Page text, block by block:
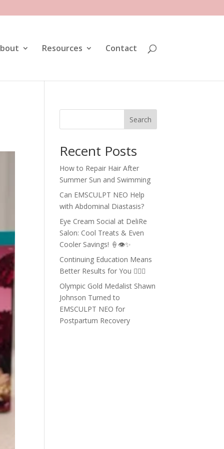
Resources Contact
Search
Recent Posts
How to Repair Hair After
Summer Sun and Swimming
Can EMSCULPT NEO Help
with Abdominal Diastasis?
Eye Cream Social at DeliRe
Salon: Cool Treats & Even
Cooler Savings! 🍦👁️✨
Continuing Education Means
Better Results for You 💇‍♀️✨
Olympic Gold Medalist Shawn
Johnson Turned to
EMSCULPT NEO for
Postpartum Recovery